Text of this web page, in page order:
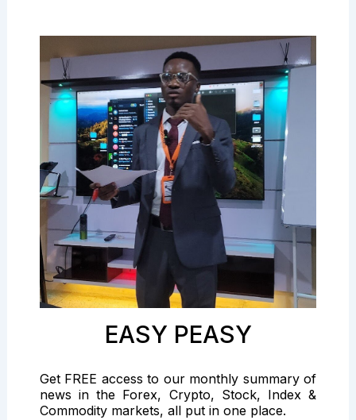
EASY PEASY
Get FREE access to our monthly summary of
news in the Forex, Crypto, Stock, Index &
Commodity markets, all put in one place.